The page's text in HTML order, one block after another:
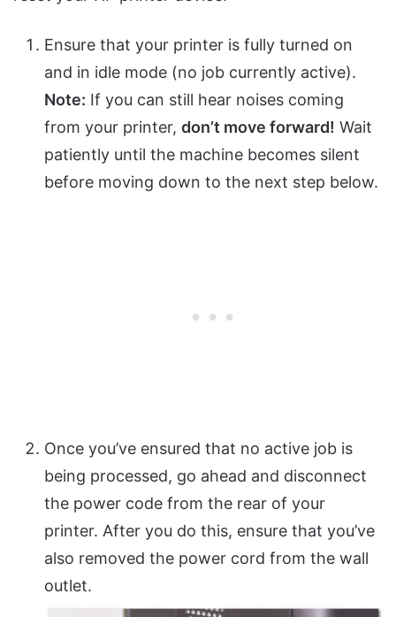
Ensure that your printer is fully turned on
and in idle mode (no job currently active).
Note: If you can still hear noises coming
from your printer, don’t move forward! Wait
patiently until the machine becomes silent
before moving down to the next step below.
Once you’ve ensured that no active job is
being processed, go ahead and disconnect
the power code from the rear of your
printer. After you do this, ensure that you’ve
also removed the power cord from the wall
outlet.